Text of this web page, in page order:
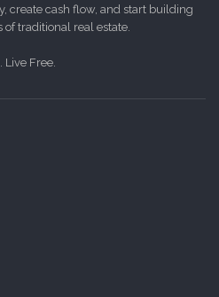
create cash flow, and start building
traditional real estate.
Free.